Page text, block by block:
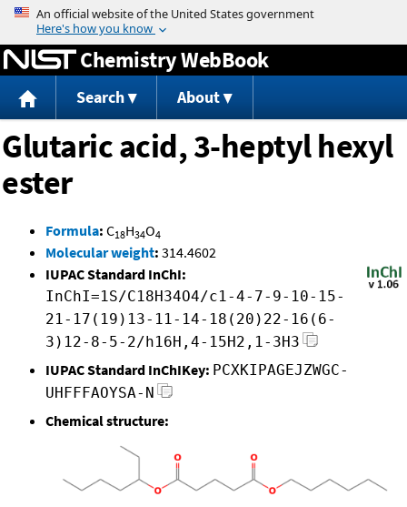
Jump to content
Chemistry WebBook
Search About
Glutaric acid, 3-heptyl hexyl
ester
Formula: C18H34O4
Molecular weight: 314.4602
IUPAC Standard InChI:
InChI=1S/C18H34O4/c1-4-7-9-10-15-
21-17(19)13-11-14-18(20)22-16(6-
3)12-8-5-2/h16H,4-15H2,1-3H3
IUPAC Standard InChIKey: PCXKIPAGEJZWGC-
UHFFFAOYSA-N
Chemical structure: